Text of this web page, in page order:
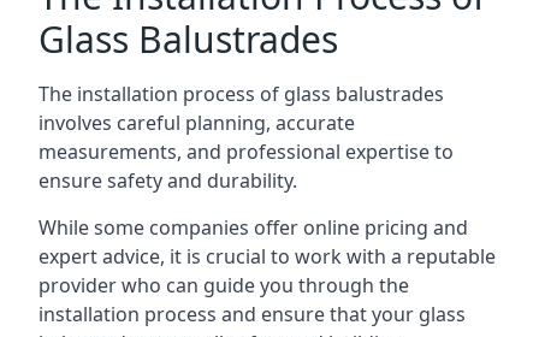
Glass Balustrades
The installation process of glass balustrades
involves careful planning, accurate
measurements, and professional expertise to
ensure safety and durability.
While some companies offer online pricing and
expert advice, it is crucial to work with a reputable
provider who can guide you through the
installation process and ensure that your glass